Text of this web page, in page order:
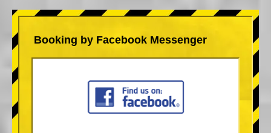
Booking by Facebook Messenger